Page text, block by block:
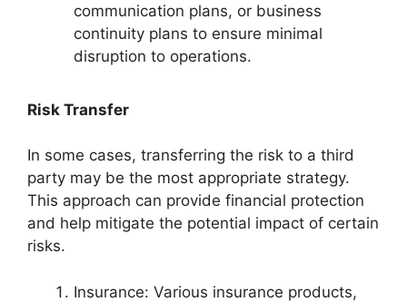
communication plans, or business
continuity plans to ensure minimal
disruption to operations.
Risk Transfer
In some cases, transferring the risk to a third
party may be the most appropriate strategy.
This approach can provide financial protection
and help mitigate the potential impact of certain
risks.
Insurance: Various insurance products,